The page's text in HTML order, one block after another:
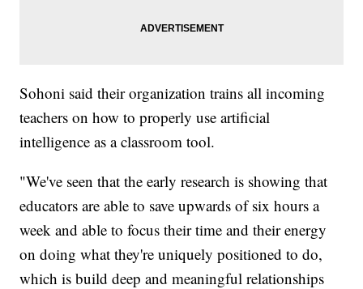
Sohoni said their organization trains all incoming
teachers on how to properly use artificial
intelligence as a classroom tool.
"We've seen that the early research is showing that
educators are able to save upwards of six hours a
week and able to focus their time and their energy
on doing what they're uniquely positioned to do,
which is build deep and meaningful relationships